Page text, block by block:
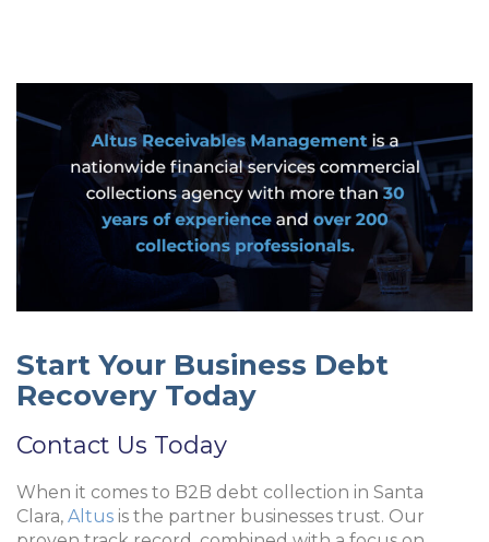
Start Your Business Debt
Recovery Today
Contact Us Today
When it comes to B2B debt collection in Santa
Clara, Altus is the partner businesses trust. Our